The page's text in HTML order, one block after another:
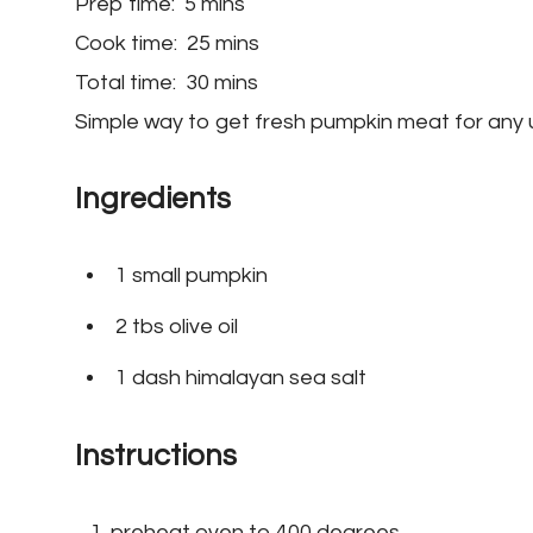
Cook time: 25 mins
Total time: 30 mins
Simple way to get fresh pumpkin meat for any
Ingredients
1 small pumpkin
2 tbs olive oil
1 dash himalayan sea salt
Instructions